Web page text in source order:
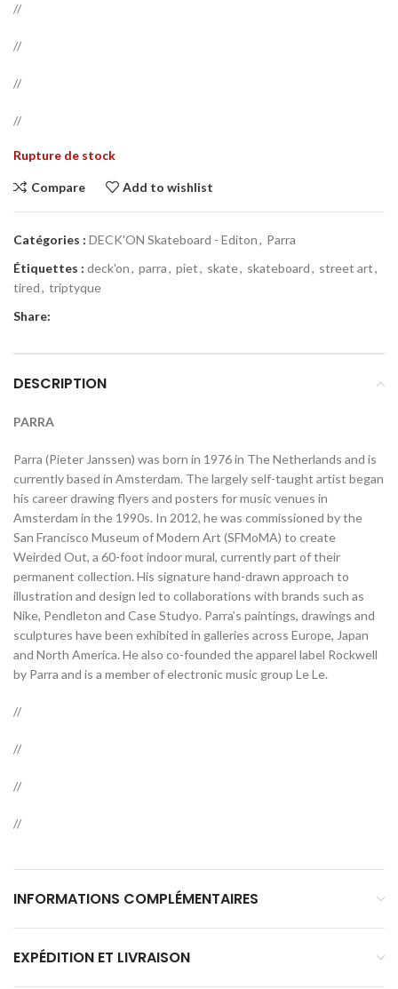
//
//
//
//
Rupture de stock
Compare Add to wishlist
Catégories : DECK'ON Skateboard - Editon, Parra
Étiquettes : deck'on, parra, piet, skate, skateboard, street art,
tired, triptyque
Share:
DESCRIPTION
PARRA
Parra (Pieter Janssen) was born in 1976 in The Netherlands and is
currently based in Amsterdam. The largely self-taught artist began
his career drawing flyers and posters for music venues in
Amsterdam in the 1990s. In 2012, he was commissioned by the
San Francisco Museum of Modern Art (SFMoMA) to create
Weirded Out, a 60-foot indoor mural, currently part of their
permanent collection. His signature hand-drawn approach to
illustration and design led to collaborations with brands such as
Nike, Pendleton and Case Studyo. Parra’s paintings, drawings and
sculptures have been exhibited in galleries across Europe, Japan
and North America. He also co-founded the apparel label Rockwell
by Parra and is a member of electronic music group Le Le.
//
//
//
//
INFORMATIONS COMPLÉMENTAIRES
EXPÉDITION ET LIVRAISON